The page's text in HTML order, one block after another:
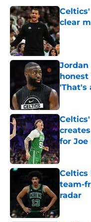
clear
Published
Jordan
honest
'That's
Published
for Joe
Published
Celtics
team-
radar
Published